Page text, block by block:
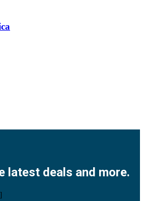
latest deals and more.